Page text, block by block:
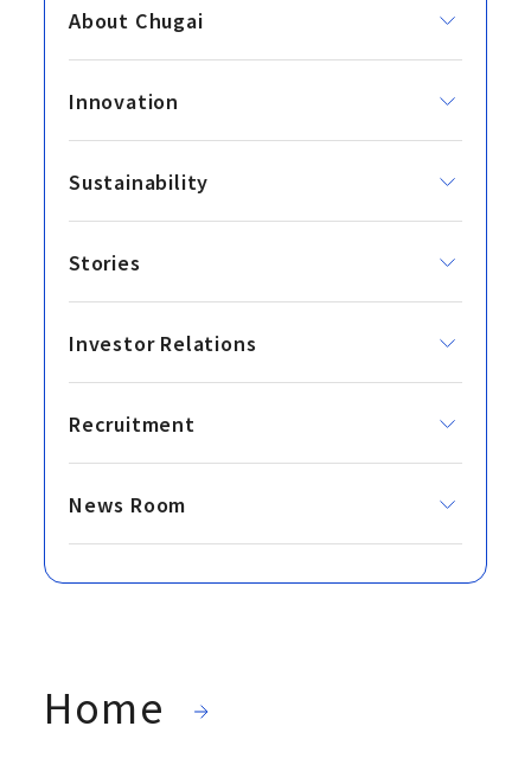
About Chugai
Innovation
Sustainability
Stories
Investor Relations
Recruitment
News Room
Home